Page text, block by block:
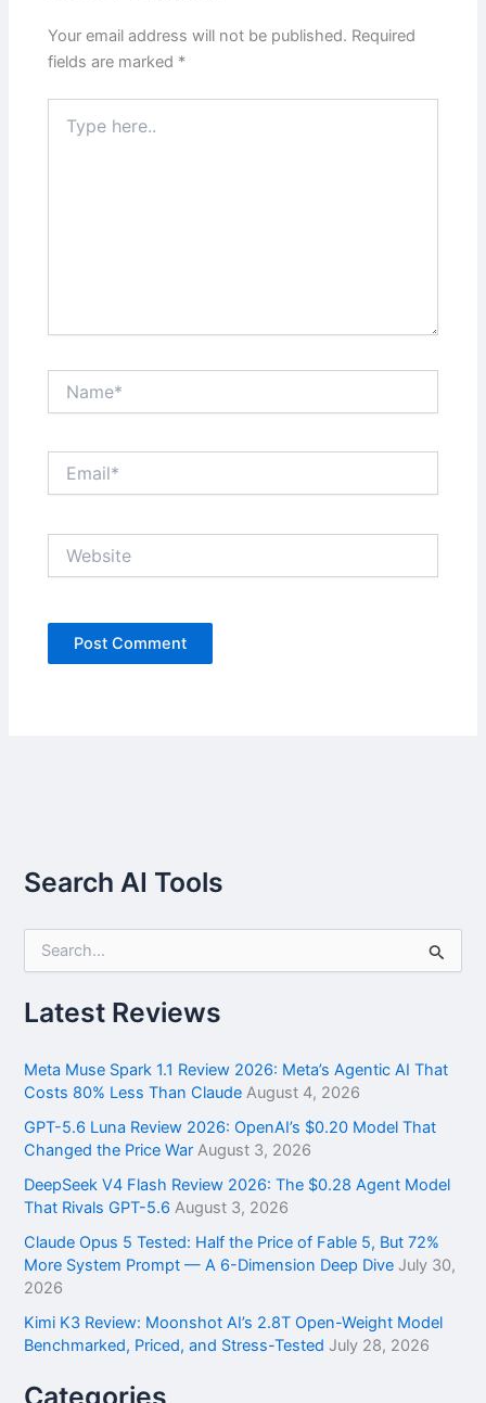
Your email address will not be published. Required
fields are marked *
here..
Search AI Tools
r
c
f
o
:
Latest Reviews
Meta Muse Spark 1.1 Review 2026: Meta’s Agentic AI That
Costs 80% Less Than Claude August 4, 2026
GPT-5.6 Luna Review 2026: OpenAI’s $0.20 Model That
Changed the Price War August 3, 2026
DeepSeek V4 Flash Review 2026: The $0.28 Agent Model
That Rivals GPT-5.6 August 3, 2026
Claude Opus 5 Tested: Half the Price of Fable 5, But 72%
More System Prompt — A 6-Dimension Deep Dive July 30,
2026
Kimi K3 Review: Moonshot AI’s 2.8T Open-Weight Model
Benchmarked, Priced, and Stress-Tested July 28, 2026